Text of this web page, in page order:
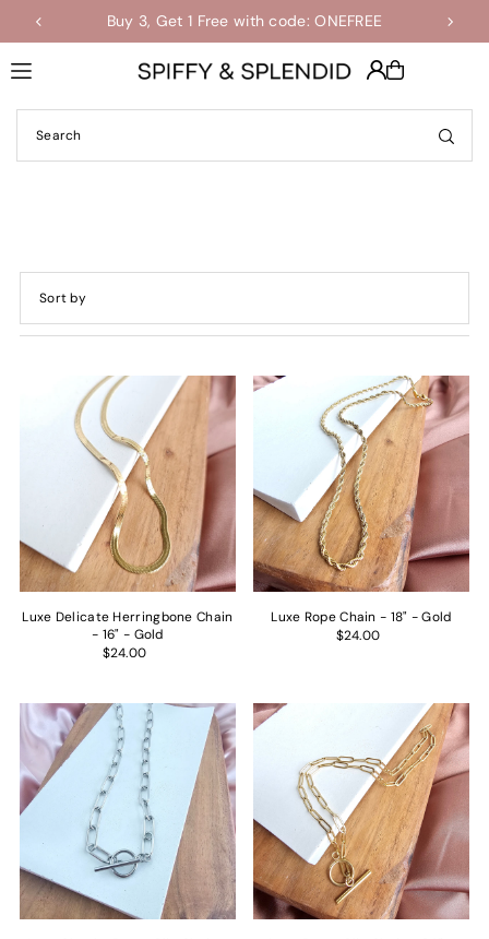
Translation missing: en.accessibility.skip_to_text
Buy 3, Get 1 Free with code: ONEFREE
Shop the Final Few Sale
Featured
Most relevant
Best selling
Alphabetically, A-Z
Alphabetically, Z-A
Price, low to high
Price, high to low
Date, old to new
Luxe Delicate Herringbone Chain
- 16" - Gold
$24.00
Luxe Rope Chain - 18" - Gold
$24.00